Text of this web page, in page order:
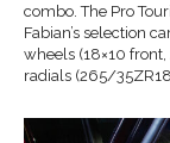
combo. The Pro
Fabian’s selection
wheels (18×10 front,
radials (265/